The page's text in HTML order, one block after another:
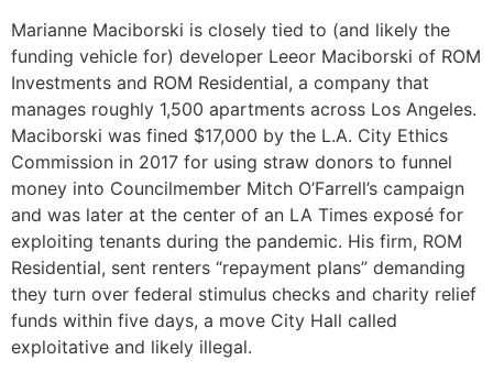
Marianne Maciborski is closely tied to (and likely the
funding vehicle for) developer Leeor Maciborski of ROM
Investments and ROM Residential, a company that
manages roughly 1,500 apartments across Los Angeles.
Maciborski was fined $17,000 by the L.A. City Ethics
Commission in 2017 for using straw donors to funnel
money into Councilmember Mitch O’Farrell’s campaign
and was later at the center of an LA Times exposé for
exploiting tenants during the pandemic. His firm, ROM
Residential, sent renters “repayment plans” demanding
they turn over federal stimulus checks and charity relief
funds within five days, a move City Hall called
exploitative and likely illegal.